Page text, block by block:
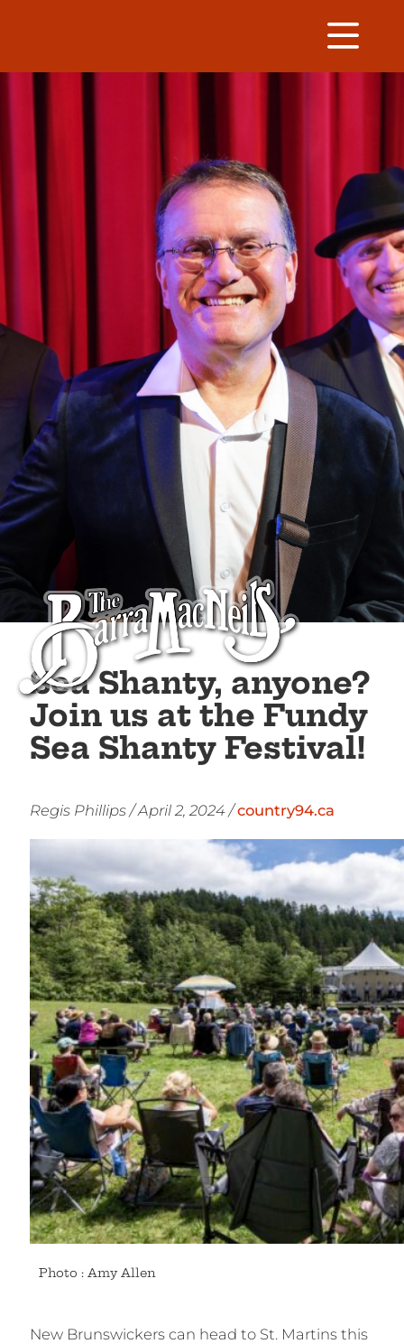
Sea Shanty, anyone?
Join us at the Fundy
Sea Shanty Festival!
Regis Phillips / April 2, 2024 /country94.ca
Photo : Amy Allen
New Brunswickers can head to St. Martins this